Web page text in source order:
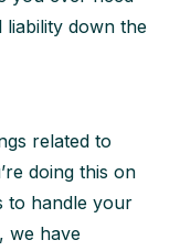
down the
related to
doing this on
to handle your
we have